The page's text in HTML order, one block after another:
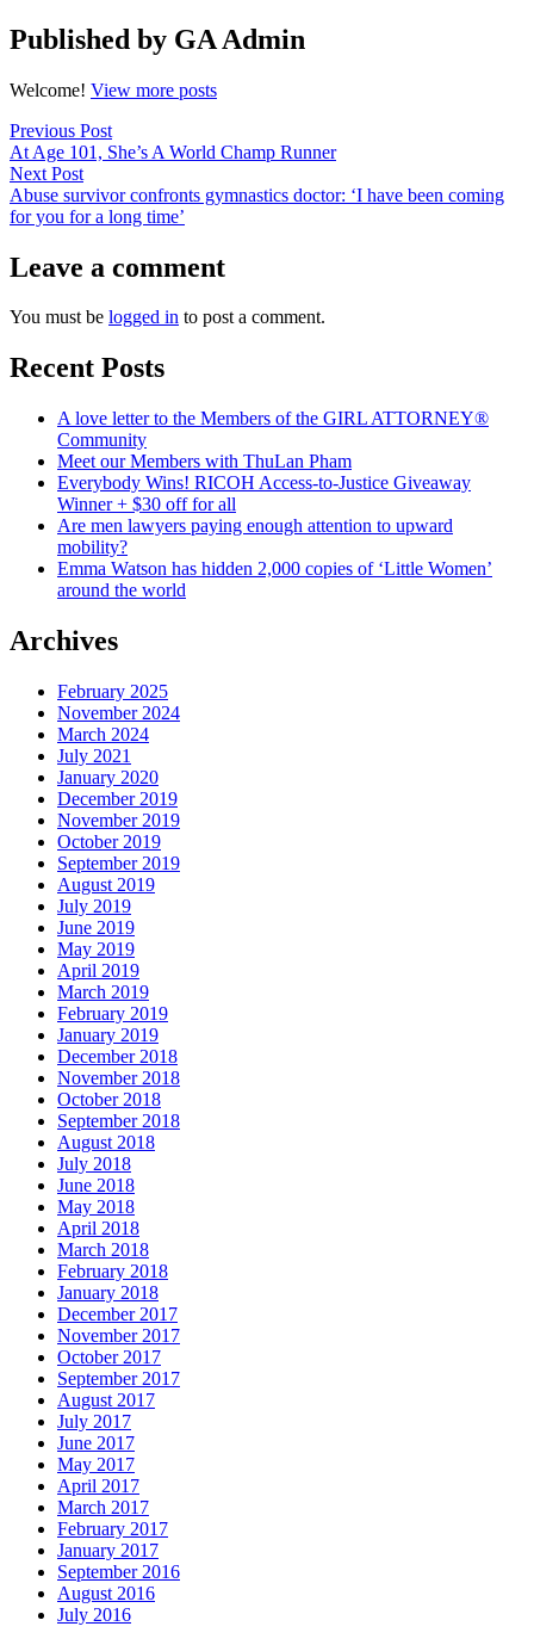
Published by GA Admin
Welcome! View more posts
Post
navigation
Previous PostPrevious
post:
At Age 101, She’s A World Champ Runner
Next PostNext
post:
Abuse survivor confronts gymnastics doctor: ‘I have been coming
for you for a long time’
Leave a comment
You must be logged in to post a comment.
Recent Posts
A love letter to the Members of the GIRL ATTORNEY®
Community
Meet our Members with ThuLan Pham
Everybody Wins! RICOH Access-to-Justice Giveaway
Winner + $30 off for all
Are men lawyers paying enough attention to upward
mobility?
Emma Watson has hidden 2,000 copies of ‘Little Women’
around the world
Archives
February 2025
November 2024
March 2024
July 2021
January 2020
December 2019
November 2019
October 2019
September 2019
August 2019
July 2019
June 2019
May 2019
April 2019
March 2019
February 2019
January 2019
December 2018
November 2018
October 2018
September 2018
August 2018
July 2018
June 2018
May 2018
April 2018
March 2018
February 2018
January 2018
December 2017
November 2017
October 2017
September 2017
August 2017
July 2017
June 2017
May 2017
April 2017
March 2017
February 2017
January 2017
September 2016
August 2016
July 2016